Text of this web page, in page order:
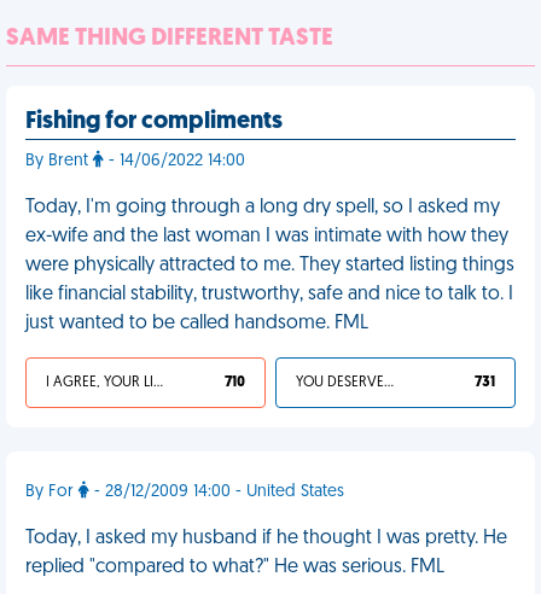
SAME THING DIFFERENT TASTE
Fishing for compliments
By Brent - 14/06/2022 14:00
Today, I'm going through a long dry spell, so I asked my
ex-wife and the last woman I was intimate with how they
were physically attracted to me. They started listing things
like financial stability, trustworthy, safe and nice to talk to. I
just wanted to be called handsome. FML
I AGREE, YOUR LIFE SUCKS 710 YOU DESERVED IT 731
By For - 28/12/2009 14:00 - United States
Today, I asked my husband if he thought I was pretty. He
replied "compared to what?" He was serious. FML